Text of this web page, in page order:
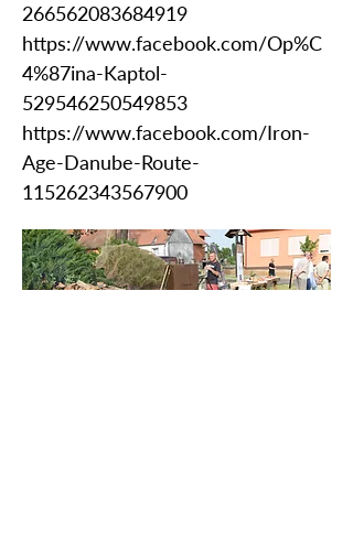
266562083684919
https://www.facebook.com/Op%C
4%87ina-Kaptol-
529546250549853
https://www.facebook.com/Iron-
Age-Danube-Route-
115262343567900